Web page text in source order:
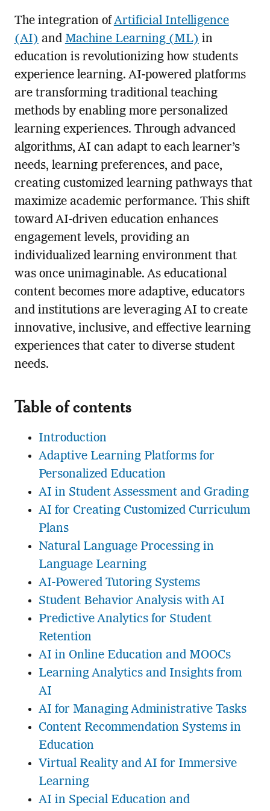
The integration of Artificial Intelligence
(AI) and Machine Learning (ML) in
education is revolutionizing how students
experience learning. AI-powered platforms
are transforming traditional teaching
methods by enabling more personalized
learning experiences. Through advanced
algorithms, AI can adapt to each learner’s
needs, learning preferences, and pace,
creating customized learning pathways that
maximize academic performance. This shift
toward AI-driven education enhances
engagement levels, providing an
individualized learning environment that
was once unimaginable. As educational
content becomes more adaptive, educators
and institutions are leveraging AI to create
innovative, inclusive, and effective learning
experiences that cater to diverse student
needs.
Table of contents
Introduction
Adaptive Learning Platforms for
Personalized Education
AI in Student Assessment and Grading
AI for Creating Customized Curriculum
Plans
Natural Language Processing in
Language Learning
AI-Powered Tutoring Systems
Student Behavior Analysis with AI
Predictive Analytics for Student
Retention
AI in Online Education and MOOCs
Learning Analytics and Insights from
AI
AI for Managing Administrative Tasks
Content Recommendation Systems in
Education
Virtual Reality and AI for Immersive
Learning
AI in Special Education and